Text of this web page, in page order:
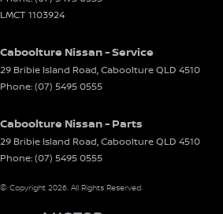
LMCT 1103924
Caboolture Nissan - Service
29 Bribie Island Road,CabooltureQLD 4510
Phone:(07) 5495 0555
Caboolture Nissan - Parts
29 Bribie Island Road,CabooltureQLD 4510
Phone:(07) 5495 0555
© Copyright 2026. All Rights Reserved.